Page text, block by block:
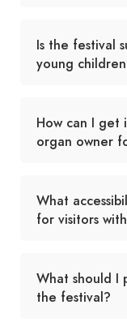
Is the festival
young
How can I get
organ owner
What
for visitors
What should I
the festival?